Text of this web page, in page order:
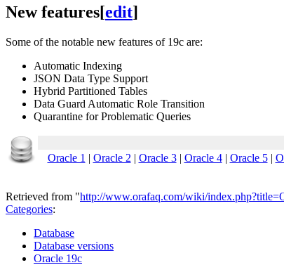
New features[edit]
Some of the notable new features of 19c are:
Automatic Indexing
JSON Data Type Support
Hybrid Partitioned Tables
Data Guard Automatic Role Transition
Quarantine for Problematic Queries
Oracle 1 | Oracle 2 | Oracle 3| Oracle 4| Oracle 5|
Retrieved from "http://www.orafaq.com/wiki/
Categories:
Database
Database versions
Oracle 19c